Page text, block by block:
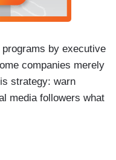
programs by executive
companies merely
strategy: warn
media followers what